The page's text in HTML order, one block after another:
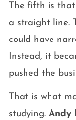
The fifth is
a straight line.
could have
Instead, it
pushed the
That is what
studying. Andy